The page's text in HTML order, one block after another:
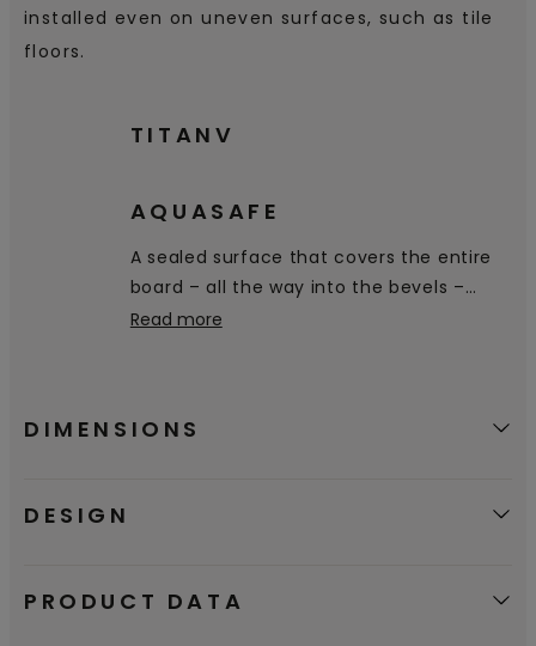
installed even on uneven surfaces, such as tile
floors.
TITANV
AQUASAFE
A sealed surface that covers the entire
board – all the way into the bevels –
prevents water from penetrating the
Read more
DIMENSIONS
DESIGN
PRODUCT DATA